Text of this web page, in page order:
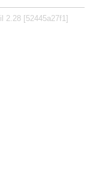
2.28 [52445a27f1]